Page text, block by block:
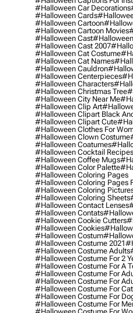
#halloween Car Decorations
#halloween Cards
#halloween Cartoon
#halloween Cartoon Movies
#halloween Cast
#halloween Cast 2007
#halloween Cat Costume
#halloween Cat Names
#halloween Cauldron
#halloween Centerpieces
#halloween Characters
#halloween Christmas Tree
#halloween City Near Me
#halloween Clip Art
#halloween Clipart Black
#halloween Clipart Cute
#halloween Clothes For
#halloween Clown Costume
#halloween Coatumes
#halloween Cocktail Recipes
#halloween Coffee Mugs
#halloween Color Palette
#halloween Coloring Pages
#halloween Coloring Pages
#halloween Coloring
#halloween Coloring Sheets
#halloween Contact Lenses
#halloween Contats
#halloween Cookie Cutters
#halloween Cookies
#halloween Costum
#halloween Costume 2021
#halloween Costume Adults
#halloween Costume For 2
#halloween Costume For A
#halloween Costume For
#halloween Costume For
#halloween Costume For Cat
#halloween Costume For
#halloween Costume For